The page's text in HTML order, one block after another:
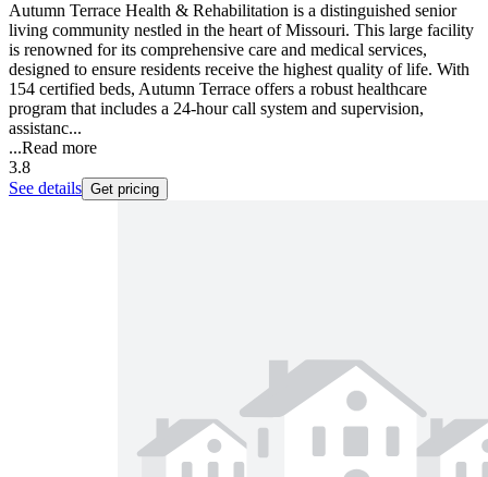
Autumn Terrace Health & Rehabilitation is a distinguished senior
living community nestled in the heart of Missouri. This large facility
is renowned for its comprehensive care and medical services,
designed to ensure residents receive the highest quality of life. With
154 certified beds, Autumn Terrace offers a robust healthcare
program that includes a 24-hour call system and supervision,
assistanc...
...Read more
3.8
See details Get pricing